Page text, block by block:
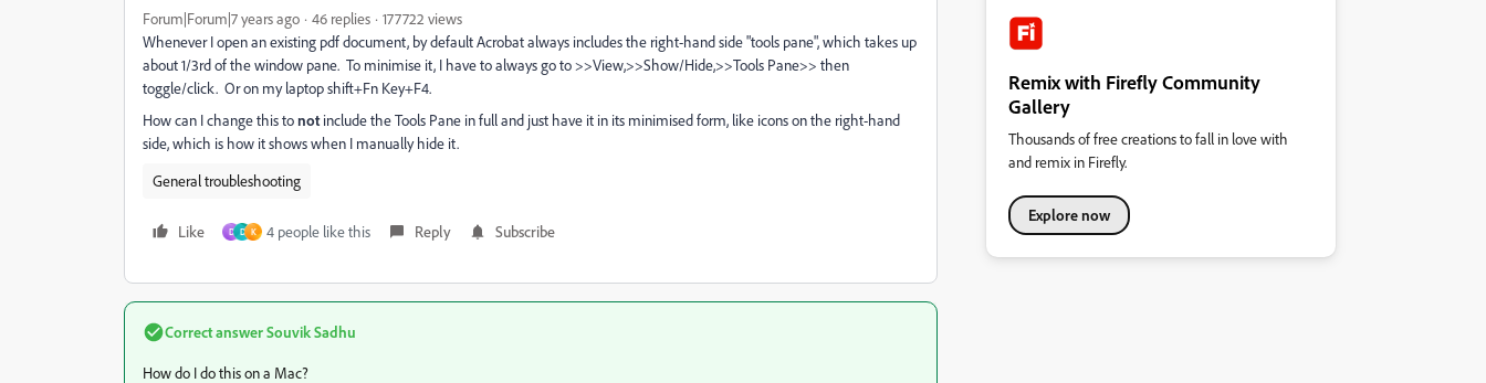
Forum|Forum|7 years ago 46 replies
177722 views
Whenever I open an existing pdf document, by default Acrobat always includes the right-hand side "tools pane", which takes up
about 1/3rd of the window pane. To minimise it, I have to always go to >>View,>>Show/Hide,>>Tools Pane>> then
toggle/click. Or on my laptop shift+Fn Key+F4.
How can I change this tonotinclude the Tools Pane in full and just have it in its minimised form, like icons on the right-hand
side, which is how it shows when I manually hide it.
General troubleshooting
Like D D K 4 people like this Reply Subscribe
Correct answerSouvik Sadhu
How do I do this on a Mac?
Remix with Firefly Community
Gallery
Thousands of free creations to fall in love with
and remix in Firefly.
Explore now